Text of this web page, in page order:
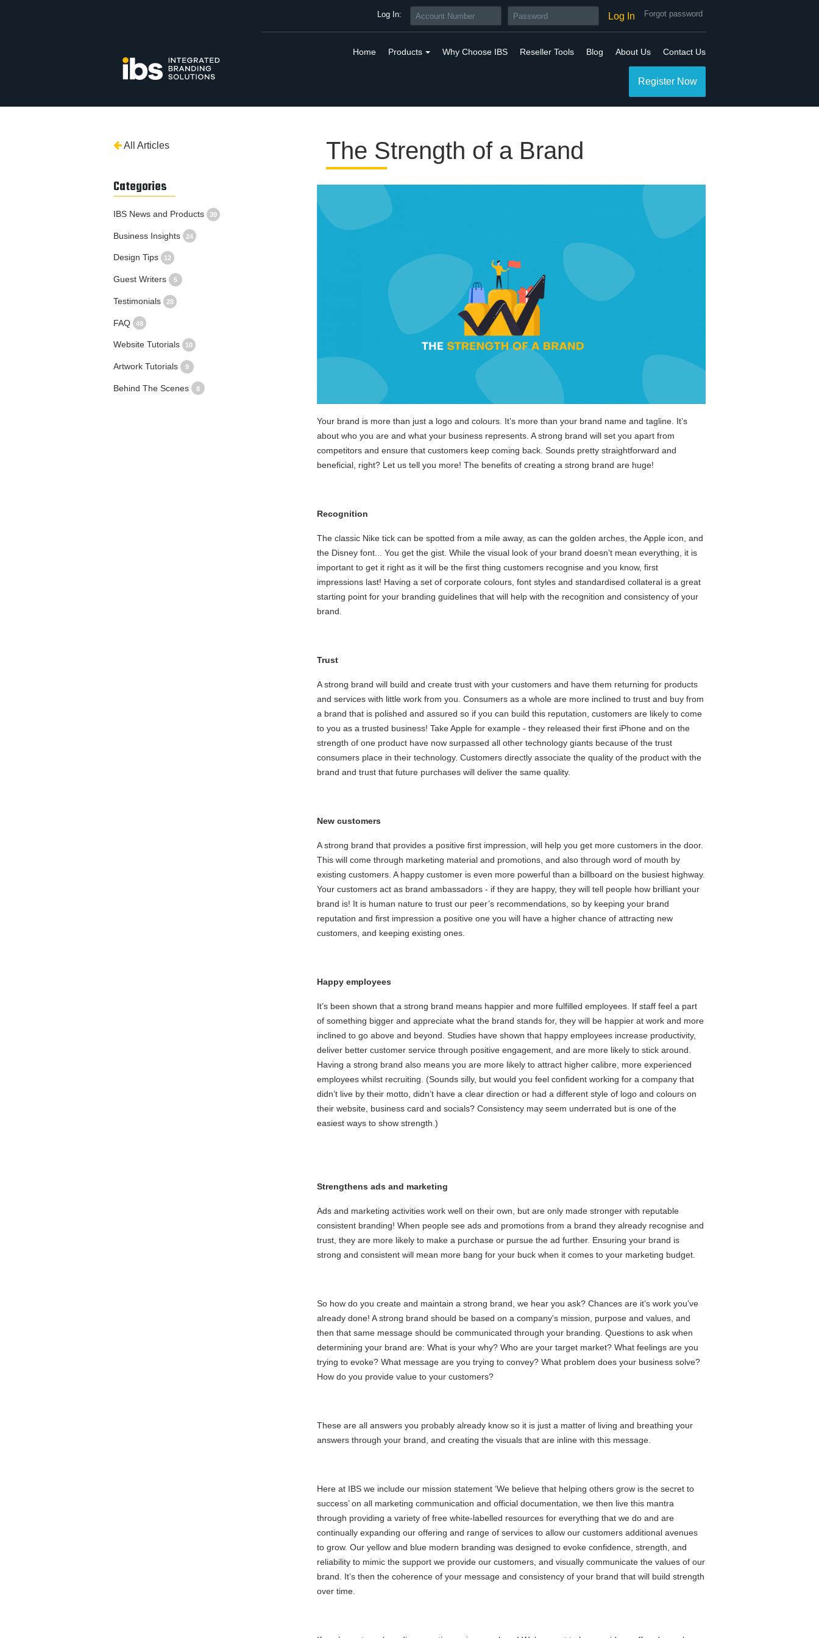
Log In: Log In Forgot password
Home Products Why Choose IBS Reseller Tools Blog About Us Contact Us
Register Now
All Articles
Categories
IBS News and Products 39
Business Insights 24
Design Tips 12
Guest Writers 5
Testimonials 28
FAQ 49
Website Tutorials 10
Artwork Tutorials 9
Behind The Scenes 8
The Strength of a Brand
Your brand is more than just a logo and colours. It’s more than your brand name and tagline. It’s
about who you are and what your business represents. A strong brand will set you apart from
competitors and ensure that customers keep coming back. Sounds pretty straightforward and
beneficial, right? Let us tell you more! The benefits of creating a strong brand are huge!
Recognition
The classic Nike tick can be spotted from a mile away, as can the golden arches, the Apple icon, and
the Disney font... You get the gist. While the visual look of your brand doesn’t mean everything, it is
important to get it right as it will be the first thing customers recognise and you know, first
impressions last! Having a set of corporate colours, font styles and standardised collateral is a great
starting point for your branding guidelines that will help with the recognition and consistency of your
brand.
Trust
A strong brand will build and create trust with your customers and have them returning for products
and services with little work from you. Consumers as a whole are more inclined to trust and buy from
a brand that is polished and assured so if you can build this reputation, customers are likely to come
to you as a trusted business! Take Apple for example - they released their first iPhone and on the
strength of one product have now surpassed all other technology giants because of the trust
consumers place in their technology. Customers directly associate the quality of the product with the
brand and trust that future purchases will deliver the same quality.
New customers
A strong brand that provides a positive first impression, will help you get more customers in the door.
This will come through marketing material and promotions, and also through word of mouth by
existing customers. A happy customer is even more powerful than a billboard on the busiest highway.
Your customers act as brand ambassadors - if they are happy, they will tell people how brilliant your
brand is! It is human nature to trust our peer’s recommendations, so by keeping your brand
reputation and first impression a positive one you will have a higher chance of attracting new
customers, and keeping existing ones.
Happy employees
It’s been shown that a strong brand means happier and more fulfilled employees. If staff feel a part
of something bigger and appreciate what the brand stands for, they will be happier at work and more
inclined to go above and beyond. Studies have shown that happy employees increase productivity,
deliver better customer service through positive engagement, and are more likely to stick around.
Having a strong brand also means you are more likely to attract higher calibre, more experienced
employees whilst recruiting. (Sounds silly, but would you feel confident working for a company that
didn’t live by their motto, didn’t have a clear direction or had a different style of logo and colours on
their website, business card and socials? Consistency may seem underrated but is one of the
easiest ways to show strength.)
Strengthens ads and marketing
Ads and marketing activities work well on their own, but are only made stronger with reputable
consistent branding! When people see ads and promotions from a brand they already recognise and
trust, they are more likely to make a purchase or pursue the ad further. Ensuring your brand is
strong and consistent will mean more bang for your buck when it comes to your marketing budget.
So how do you create and maintain a strong brand, we hear you ask? Chances are it’s work you’ve
already done! A strong brand should be based on a company's mission, purpose and values, and
then that same message should be communicated through your branding. Questions to ask when
determining your brand are: What is your why? Who are your target market? What feelings are you
trying to evoke? What message are you trying to convey? What problem does your business solve?
How do you provide value to your customers?
These are all answers you probably already know so it is just a matter of living and breathing your
answers through your brand, and creating the visuals that are inline with this message.
Here at IBS we include our mission statement ‘We believe that helping others grow is the secret to
success’ on all marketing communication and official documentation, we then live this mantra
through providing a variety of free white-labelled resources for everything that we do and are
continually expanding our offering and range of services to allow our customers additional avenues
to grow. Our yellow and blue modern branding was designed to evoke confidence, strength, and
reliability to mimic the support we provide our customers, and visually communicate the values of our
brand. It’s then the coherence of your message and consistency of your brand that will build strength
over time.